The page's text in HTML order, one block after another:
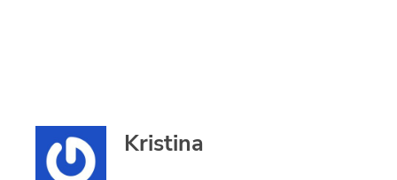
Kristina